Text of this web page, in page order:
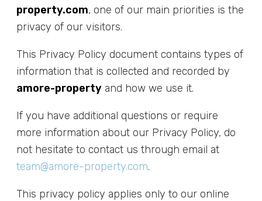
property.com, one of our main priorities is the
privacy of our visitors.
This Privacy Policy document contains types of
information that is collected and recorded by
amore-property and how we use it.
If you have additional questions or require
more information about our Privacy Policy, do
not hesitate to contact us through email at
team@amore-property.com.
This privacy policy applies only to our online